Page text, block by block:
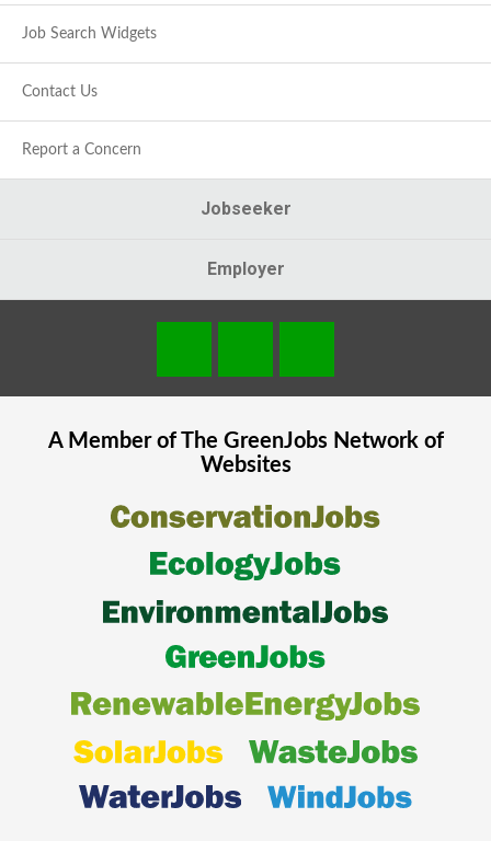
Job Search Widgets
Contact Us
Report a Concern
Jobseeker
Employer
A Member of The GreenJobsNetwork of
Websites